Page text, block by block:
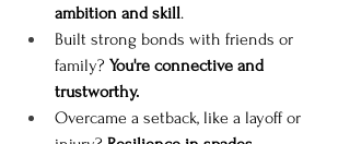
ambition and skill.
Built strong bonds with friends or
family? You're connective and
trustworthy.
Overcame a setback, like a layoff or